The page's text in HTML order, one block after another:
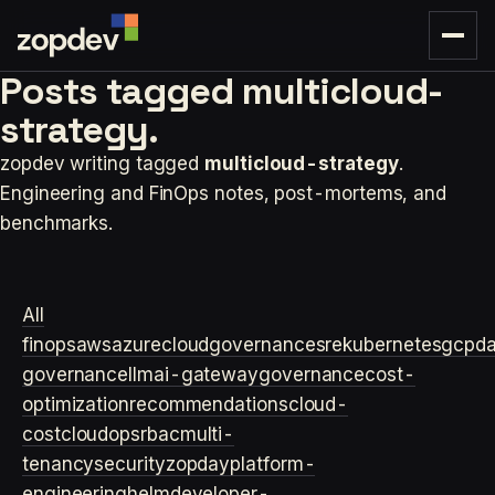
Posts tagged multicloud-
strategy.
zopdev writing tagged multicloud-strategy.
Engineering and FinOps notes, post-mortems, and
benchmarks.
All
finopsawsazurecloudgovernancesrekubernetesgcp
governance llmai-gatewaygovernancecost-
optimizationrecommendationscloud-
costcloudopsrbacmulti-
tenancysecurityzopdayplatform-